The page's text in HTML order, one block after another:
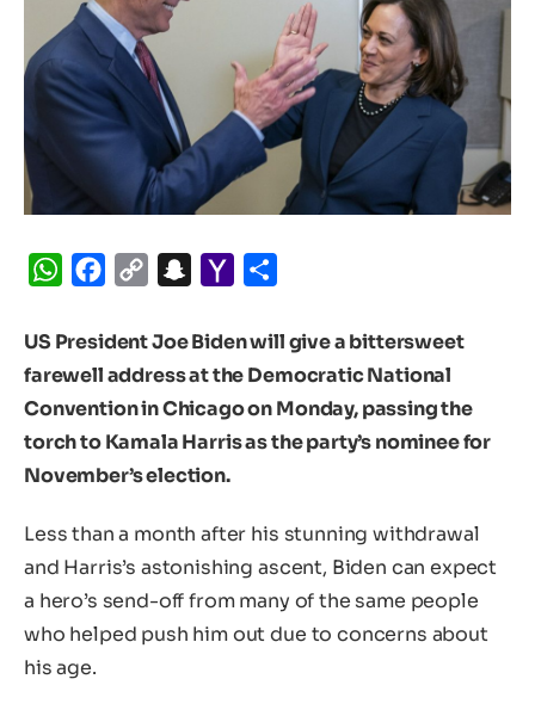
WhatsApp
Facebook
Copy
Snapchat
Yahoo
US President Joe Biden will give a bittersweet
farewell address at the Democratic National
Convention in Chicago on Monday, passing the
torch to Kamala Harris as the party’s nominee for
November’s election.
Less than a month after his stunning withdrawal
and Harris’s astonishing ascent, Biden can expect
a hero’s send-off from many of the same people
who helped push him out due to concerns about
his age.